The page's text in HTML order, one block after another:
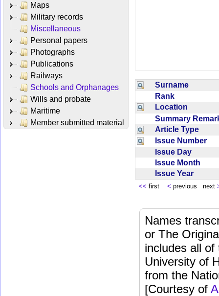
Maps
Military records
Miscellaneous
Personal papers
Photographs
Publications
Railways
Schools and Orphanages
Wills and probate
Maritime
Member submitted material
Surname
Rank
Location
Summary
Article Type
Issue Number
Issue Day
Issue Month
Issue Year
<< first < previous next
Names
or The
includes all
University of
from the
[Courtesy of